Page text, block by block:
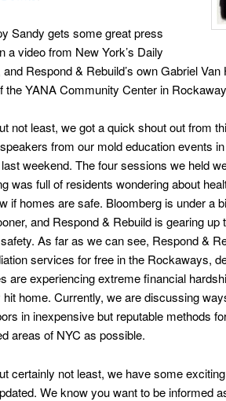
Sandy gets some great press
a video from New York’s Daily
and Respond & Rebuild’s own Gabriel
the YANA Community Center in
not least, we got a quick shout out from
from our mold education events
weekend. The four sessions we held
was full of residents wondering about
if homes are safe. Bloomberg is under a
and Respond & Rebuild is gearing
As far as we can see, Respond &
services for free in the Rockaways,
are experiencing extreme financial
hit home. Currently, we are discussing
in inexpensive but reputable methods
areas of NYC as possible.
certainly not least, we have some
We know you want to be informed